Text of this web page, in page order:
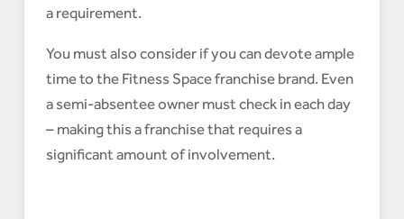
a requirement.
You must also consider if you can devote ample
time to the Fitness Space franchise brand. Even
a semi-absentee owner must check in each day
– making this a franchise that requires a
significant amount of involvement.